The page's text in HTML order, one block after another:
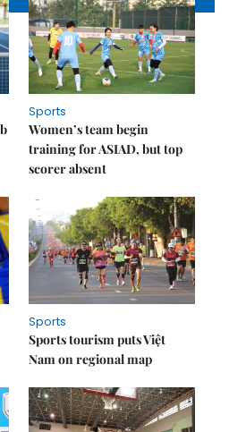
Sports
Women’s team begin
training for ASIAD, but top
scorer absent
Sports
Sports tourism puts Việt
Nam on regional map